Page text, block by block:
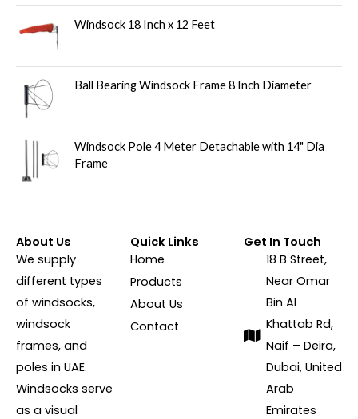
Windsock 18 Inch x 12 Feet
Ball Bearing Windsock Frame 8 Inch Diameter
Windsock Pole 4 Meter Detachable with 14" Dia
Frame
About Us
We supply
different types
of windsocks,
windsock
frames, and
poles in UAE.
Windsocks serve
as a visual
Quick Links
Home
Products
About Us
Contact
Get In Touch
18 B Street,
Near Omar
Bin Al
Khattab Rd,
Naif – Deira,
Dubai, United
Arab
Emirates